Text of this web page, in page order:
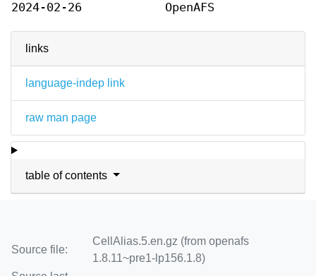
links
language-indep link
raw man page
table of contents
2024-02-26 OpenAFS
Source file:
CellAlias.5.en.gz (from openafs
1.8.11~pre1-lp156.1.8)